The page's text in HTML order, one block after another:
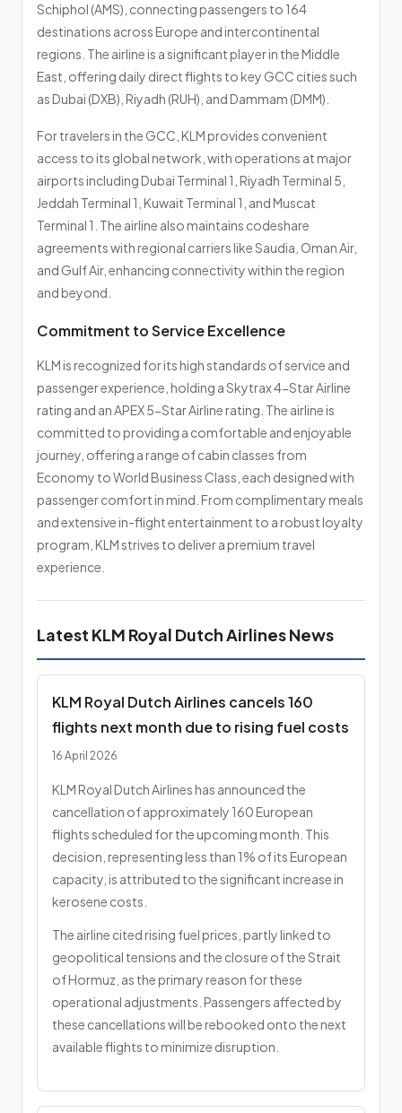
Schiphol (AMS), connecting passengers to 164
destinations across Europe and intercontinental
regions. The airline is a significant player in the Middle
East, offering daily direct flights to key GCC cities such
as Dubai (DXB), Riyadh (RUH), and Dammam (DMM).
For travelers in the GCC, KLM provides convenient
access to its global network, with operations at major
airports including Dubai Terminal 1, Riyadh Terminal 5,
Jeddah Terminal 1, Kuwait Terminal 1, and Muscat
Terminal 1. The airline also maintains codeshare
agreements with regional carriers like Saudia, Oman Air,
and Gulf Air, enhancing connectivity within the region
and beyond.
Commitment to Service Excellence
KLM is recognized for its high standards of service and
passenger experience, holding a Skytrax 4-Star Airline
rating and an APEX 5-Star Airline rating. The airline is
committed to providing a comfortable and enjoyable
journey, offering a range of cabin classes from
Economy to World Business Class, each designed with
passenger comfort in mind. From complimentary meals
and extensive in-flight entertainment to a robust loyalty
program, KLM strives to deliver a premium travel
experience.
Latest KLM Royal Dutch Airlines News
KLM Royal Dutch Airlines cancels 160
flights next month due to rising fuel costs
16 April 2026
KLM Royal Dutch Airlines has announced the
cancellation of approximately 160 European
flights scheduled for the upcoming month. This
decision, representing less than 1% of its European
capacity, is attributed to the significant increase in
kerosene costs.
The airline cited rising fuel prices, partly linked to
geopolitical tensions and the closure of the Strait
of Hormuz, as the primary reason for these
operational adjustments. Passengers affected by
these cancellations will be rebooked onto the next
available flights to minimize disruption.